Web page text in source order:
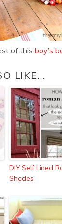
of this boy’s
LIKE...
DIY Self Lined
Shades